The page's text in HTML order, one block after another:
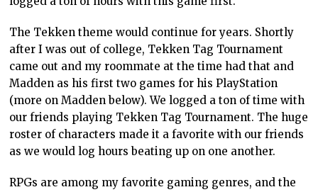
The Tekken theme would continue for years. Shortly
after I was out of college, Tekken Tag Tournament
came out and my roommate at the time had that and
Madden as his first two games for his PlayStation
(more on Madden below). We logged a ton of time with
our friends playing Tekken Tag Tournament. The huge
roster of characters made it a favorite with our friends
as we would log hours beating up on one another.
RPGs are among my favorite gaming genres, and the